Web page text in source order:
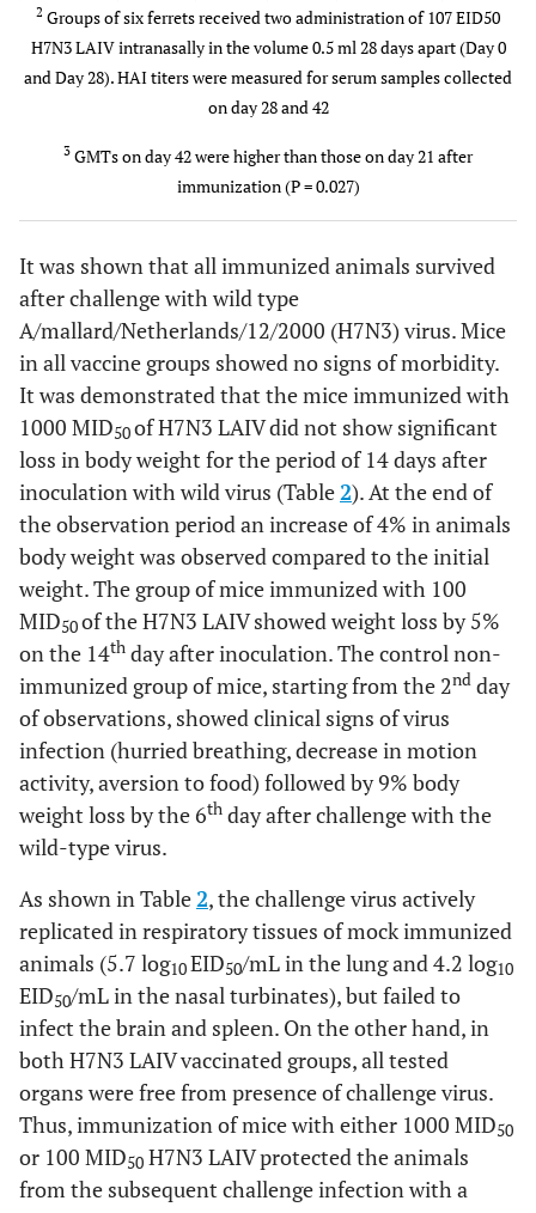
LAIV
107
EID50
107 EID50
LAIV
6 ≤10.0 ≤10.0
wt H7N3
1/3
≤10.0 ≤10.0 PBS
2 Groups of six ferrets received two administration of 107 EID50
H7N3 LAIV intranasally in the volume 0.5 ml 28 days apart (Day 0
and Day 28). HAI titers were measured for serum samples collected
on day 28 and 42
3 GMTs on day 42 were higher than those on day 21 after
immunization (P = 0.027)
It was shown that all immunized animals survived
after challenge with wild type
A/mallard/Netherlands/12/2000 (H7N3) virus. Mice
in all vaccine groups showed no signs of morbidity.
It was demonstrated that the mice immunized with
1000 MID50of H7N3 LAIV did not show significant
loss in body weight for the period of 14 days after
inoculation with wild virus (Table 2). At the end of
the observation period an increase of 4% in animals
body weight was observed compared to the initial
weight. The group of mice immunized with 100
MID50of the H7N3 LAIV showed weight loss by 5%
on the 14th day after inoculation. The control non-
immunized group of mice, starting from the 2nd day
of observations, showed clinical signs of virus
infection (hurried breathing, decrease in motion
activity, aversion to food) followed by 9% body
weight loss by the 6th day after challenge with the
wild-type virus.
As shown in Table 2, the challenge virus actively
replicated in respiratory tissues of mock immunized
animals (5.7 log10EID50/mL in the lung and 4.2 log10
EID50/mL in the nasal turbinates), but failed to
infect the brain and spleen. On the other hand, in
both H7N3 LAIV vaccinated groups, all tested
organs were free from presence of challenge virus.
Thus, immunization of mice with either 1000 MID50
or 100 MID50 H7N3 LAIV protected the animals
from the subsequent challenge infection with a